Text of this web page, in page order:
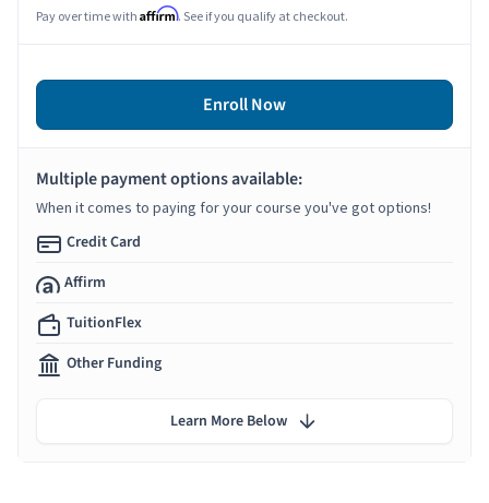
Pay over time with Affirm. See if you qualify at checkout.
Enroll Now
Multiple payment options available:
When it comes to paying for your course you've got options!
Credit Card
Affirm
TuitionFlex
Other Funding
Learn More Below